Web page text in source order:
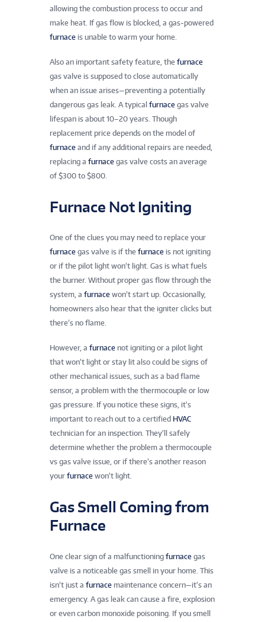
allowing the combustion process to occur and
make heat. If gas flow is blocked, a gas-powered
furnace is unable to warm your home.
Also an important safety feature, the furnace
gas valve is supposed to close automatically
when an issue arises—preventing a potentially
dangerous gas leak. A typical furnace gas valve
lifespan is about 10–20 years. Though
replacement price depends on the model of
furnace and if any additional repairs are needed,
replacing a furnace gas valve costs an average
of $300 to $800.
Furnace Not Igniting
One of the clues you may need to replace your
furnace gas valve is if the furnace is not igniting
or if the pilot light won’t light. Gas is what fuels
the burner. Without proper gas flow through the
system, a furnace won’t start up. Occasionally,
homeowners also hear that the igniter clicks but
there’s no flame.
However, a furnace not igniting or a pilot light
that won’t light or stay lit also could be signs of
other mechanical issues, such as a bad flame
sensor, a problem with the thermocouple or low
gas pressure. If you notice these signs, it’s
important to reach out to a certified HVAC
technician for an inspection. They’ll safely
determine whether the problem a thermocouple
vs gas valve issue, or if there’s another reason
your furnace won’t light.
Gas Smell Coming from
Furnace
One clear sign of a malfunctioning furnace gas
valve is a noticeable gas smell in your home. This
isn’t just a furnace maintenance concern—it’s an
emergency. A gas leak can cause a fire, explosion
or even carbon monoxide poisoning. If you smell